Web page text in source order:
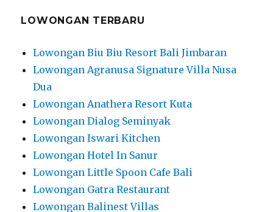
LOWONGAN TERBARU
Lowongan Biu Biu Resort Bali Jimbaran
Lowongan Agranusa Signature Villa Nusa
Dua
Lowongan Anathera Resort Kuta
Lowongan Dialog Seminyak
Lowongan Iswari Kitchen
Lowongan Hotel In Sanur
Lowongan Little Spoon Cafe Bali
Lowongan Gatra Restaurant
Lowongan Balinest Villas